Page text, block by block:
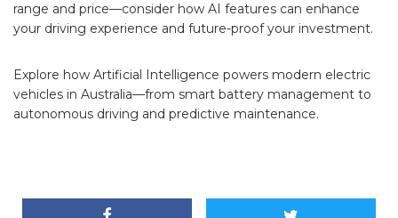
range and price—consider how AI features can enhance
your driving experience and future-proof your investment.
Explore how Artificial Intelligence powers modern electric
vehicles in Australia—from smart battery management to
autonomous driving and predictive maintenance.